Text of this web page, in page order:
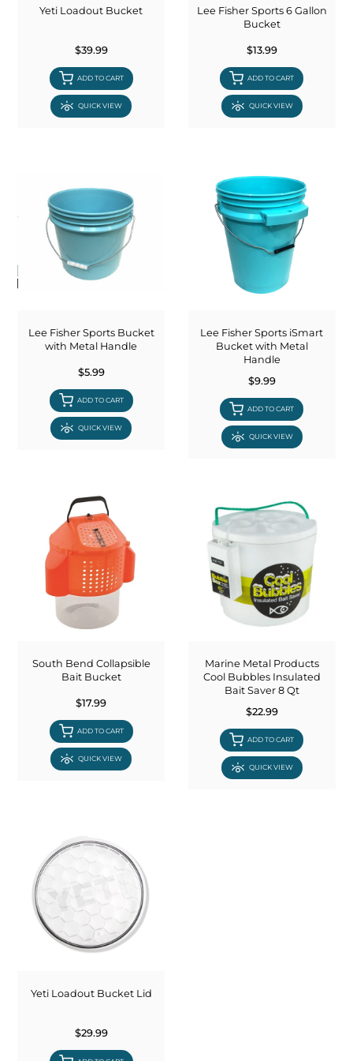
Yeti Loadout Bucket
$39.99
ADD TO CART
QUICK VIEW
Lee Fisher Sports 6 Gallon
Bucket
$13.99
ADD TO CART
QUICK VIEW
Lee Fisher Sports Bucket
with Metal Handle
$5.99
ADD TO CART
QUICK VIEW
Lee Fisher Sports iSmart
Bucket with Metal
Handle
$9.99
ADD TO CART
QUICK VIEW
South Bend Collapsible
Bait Bucket
$17.99
ADD TO CART
QUICK VIEW
Marine Metal Products
Cool Bubbles Insulated
Bait Saver 8 Qt
$22.99
ADD TO CART
QUICK VIEW
Yeti Loadout Bucket Lid
$29.99